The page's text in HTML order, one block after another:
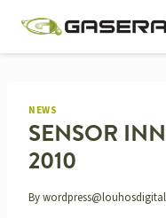
content
NEWS
SENSOR
2010
By